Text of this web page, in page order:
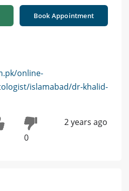
Book Appointment
online-
islamabad/dr-khalid-
0
2 years ago